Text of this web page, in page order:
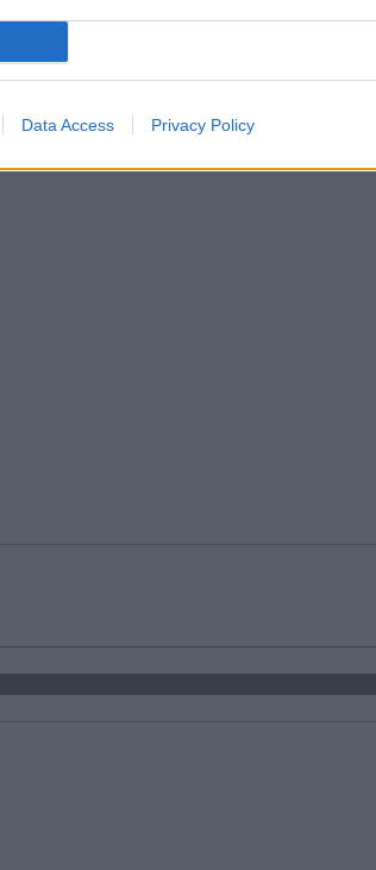
Data Access Privacy Policy